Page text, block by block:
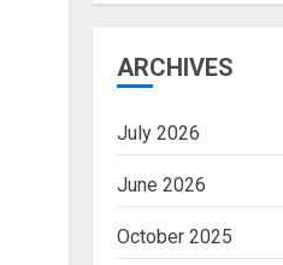
ARCHIVES
July 2026
June 2026
October 2025